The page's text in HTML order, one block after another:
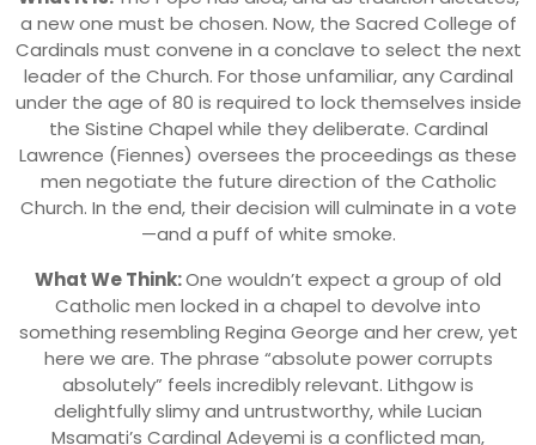
a new one must be chosen. Now, the Sacred College of
Cardinals must convene in a conclave to select the next
leader of the Church. For those unfamiliar, any Cardinal
under the age of 80 is required to lock themselves inside
the Sistine Chapel while they deliberate. Cardinal
Lawrence (Fiennes) oversees the proceedings as these
men negotiate the future direction of the Catholic
Church. In the end, their decision will culminate in a vote
—and a puff of white smoke.
What We Think:One wouldn’t expect a group of old
Catholic men locked in a chapel to devolve into
something resembling Regina George and her crew, yet
here we are. The phrase “absolute power corrupts
absolutely” feels incredibly relevant. Lithgow is
delightfully slimy and untrustworthy, while Lucian
Msamati’s Cardinal Adeyemi is a conflicted man,